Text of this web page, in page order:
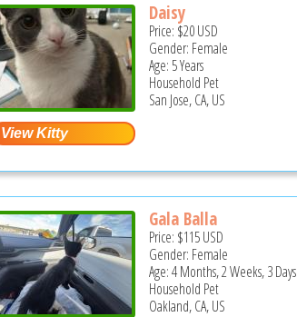
Daisy
Price: $20USD
Gender: Female
Age: 5 Years
Household Pet
San Jose, CA, US
Gala Balla
Price: $115USD
Gender: Female
Age: 4 Months, 2 Weeks, 3 Days
Household Pet
Oakland, CA, US